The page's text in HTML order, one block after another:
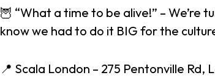
🦉 “What a time to be alive!” – We’re
know we had to do it BIG for the
📍 Scala London – 275 Pentonville Rd,